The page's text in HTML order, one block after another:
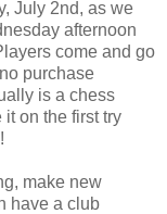
July 2nd, as we
afternoon
come and go
purchase
is a chess
on the first try
make new
have a club